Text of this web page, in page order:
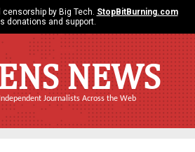
by Big Tech. StopBitBurning.com
donations and support.
NEWS
Journalists Across the Web